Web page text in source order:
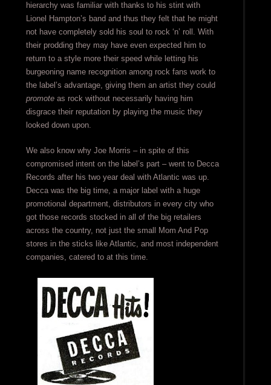
hierarchy was familiar with thanks to his stint with
Lionel Hampton’s band and thus they felt that he might
not have completely sold his soul to rock ‘n’ roll. With
their prodding they may have even expected him to
return to a style more their speed while letting his
burgeoning name recognition among rock fans work to
the label’s advantage, giving them an artist they could
promoteas rock without necessarily having him
disgrace their reputation by playing the music they
looked down upon.
We also know why Joe Morris – in spite of this
compromised intent on the label’s part – went to Decca
Records after his two year deal with Atlantic was up.
Decca was the big time, a major label with a huge
promotional department, distributors in every city who
got those records stocked in all of the big retailers
across the country, not just the small Mom And Pop
stores in the sticks like Atlantic, and most independent
companies, catered to at this time.